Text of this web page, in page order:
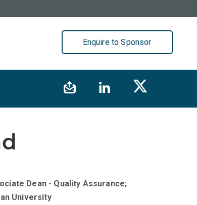
Enquire to Sponsor
Dean - Quality Assurance;
University